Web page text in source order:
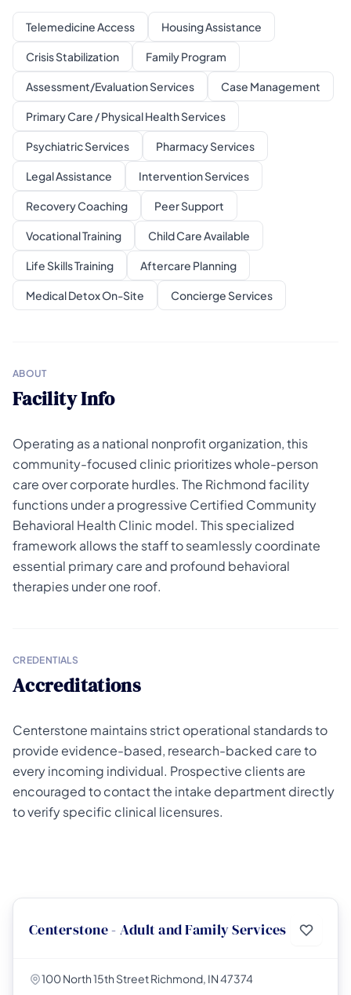
Telemedicine Access Housing Assistance
Crisis Stabilization Family Program
Assessment/Evaluation Services Case Management
Primary Care / Physical Health Services
Psychiatric Services Pharmacy Services
Legal Assistance Intervention Services
Recovery Coaching Peer Support
Vocational Training Child Care Available
Life Skills Training Aftercare Planning
Medical Detox On-Site Concierge Services
ABOUT
Facility Info
Operating as a national nonprofit organization, this
community-focused clinic prioritizes whole-person
care over corporate hurdles. The Richmond facility
functions under a progressive Certified Community
Behavioral Health Clinic model. This specialized
framework allows the staff to seamlessly coordinate
essential primary care and profound behavioral
therapies under one roof.
CREDENTIALS
Accreditations
Centerstone maintains strict operational standards to
provide evidence-based, research-backed care to
every incoming individual. Prospective clients are
encouraged to contact the intake department directly
to verify specific clinical licensures.
Centerstone - Adult and Family Services
100 North 15th Street Richmond, IN 47374